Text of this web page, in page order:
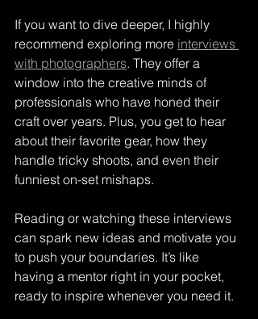
If you want to dive deeper, I highly
recommend exploring more interviews
with photographers. They offer a
window into the creative minds of
professionals who have honed their
craft over years. Plus, you get to hear
about their favorite gear, how they
handle tricky shoots, and even their
funniest on-set mishaps.
Reading or watching these interviews
can spark new ideas and motivate you
to push your boundaries. It’s like
having a mentor right in your pocket,
ready to inspire whenever you need it.